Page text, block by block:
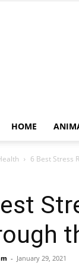
HOME
6 Best Stress
- January 29, 2021